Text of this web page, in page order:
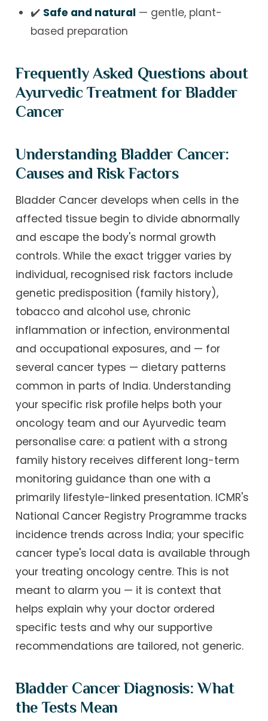
✔️ Safe and natural — gentle, plant-
based preparation
Frequently Asked Questions about
Ayurvedic Treatment for Bladder
Cancer
Understanding Bladder Cancer:
Causes and Risk Factors
Bladder Cancer develops when cells in the
affected tissue begin to divide abnormally
and escape the body's normal growth
controls. While the exact trigger varies by
individual, recognised risk factors include
genetic predisposition (family history),
tobacco and alcohol use, chronic
inflammation or infection, environmental
and occupational exposures, and — for
several cancer types — dietary patterns
common in parts of India. Understanding
your specific risk profile helps both your
oncology team and our Ayurvedic team
personalise care: a patient with a strong
family history receives different long-term
monitoring guidance than one with a
primarily lifestyle-linked presentation. ICMR's
National Cancer Registry Programme tracks
incidence trends across India; your specific
cancer type's local data is available through
your treating oncology centre. This is not
meant to alarm you — it is context that
helps explain why your doctor ordered
specific tests and why our supportive
recommendations are tailored, not generic.
Bladder Cancer Diagnosis: What
the Tests Mean